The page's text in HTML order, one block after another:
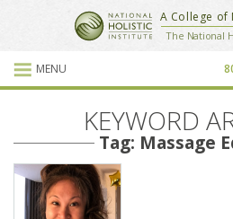
School Website
Blog Posts
National
A College of
The National
MENU
KEYWORD
Tag: Massage